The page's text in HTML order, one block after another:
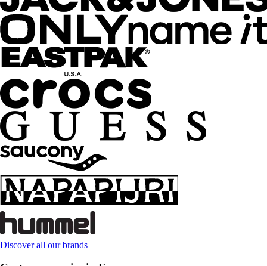
Discover all our brands